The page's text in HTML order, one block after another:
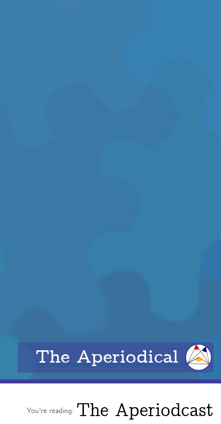
The Aperiodical
You're reading: The Aperiodcast